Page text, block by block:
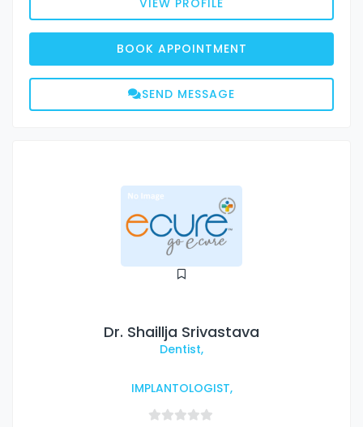
VIEW PROFILE
BOOK APPOINTMENT
SEND MESSAGE
Dr. Shaillja Srivastava
Dentist,
IMPLANTOLOGIST,